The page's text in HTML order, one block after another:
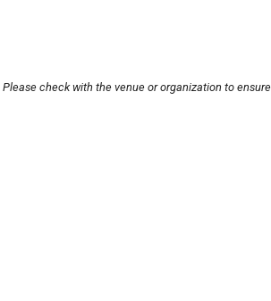
check with the venue or organization to ensure